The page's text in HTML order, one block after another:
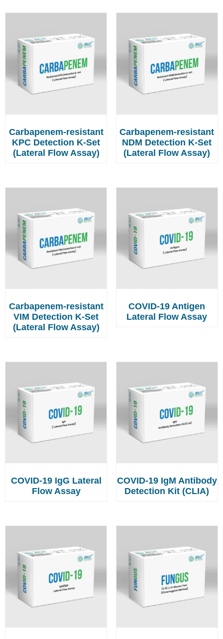
Carbapenem-resistant
KPC Detection K-Set
(Lateral Flow Assay)
Carbapenem-resistant
NDM Detection K-Set
(Lateral Flow Assay)
Carbapenem-resistant
VIM Detection K-Set
(Lateral Flow Assay)
COVID-19 Antigen
Lateral Flow Assay
COVID-19 IgG Lateral
Flow Assay
COVID-19 IgM Antibody
Detection Kit (CLIA)